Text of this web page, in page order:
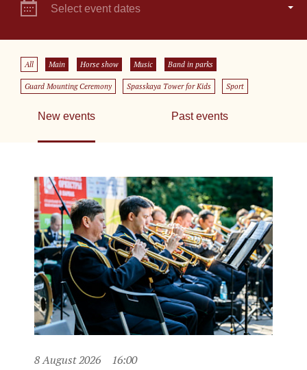
Select event dates
All Main Horse show Music Band in parks
Guard Mounting Ceremony Spasskaya Tower for Kids Sport
New events Past events
8 August 2026 16:00